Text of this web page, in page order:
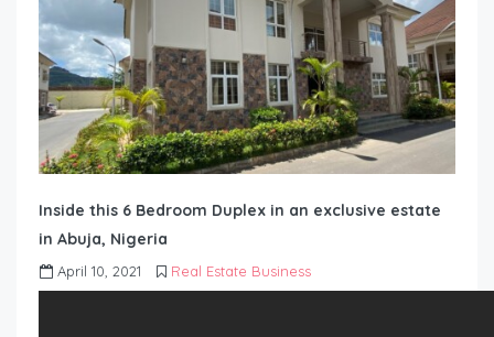
Inside this 6 Bedroom Duplex in an exclusive estate
in Abuja, Nigeria
April 10, 2021 Real Estate Business